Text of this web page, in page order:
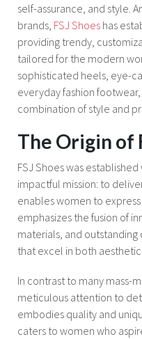
self-assurance, and style.
brands, FSJ Shoes has
providing trendy,
tailored for the modern
sophisticated heels, eye-
everyday fashion
combination of style and
The Origin of
FSJ Shoes was
impactful mission: to
enables women to
emphasizes the fusion of
materials, and
that excel in both
In contrast to many mass-
meticulous attention to
embodies quality and
caters to women who